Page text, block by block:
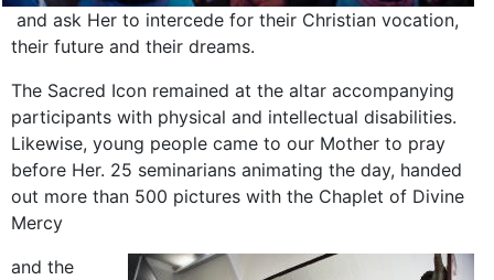
and ask Her to intercede for their Christian vocation,
their future and their dreams.
The Sacred Icon remained at the altar accompanying
participants with physical and intellectual disabilities.
Likewise, young people came to our Mother to pray
before Her. 25 seminarians animating the day, handed
out more than 500 pictures with the Chaplet of Divine
Mercy
and the